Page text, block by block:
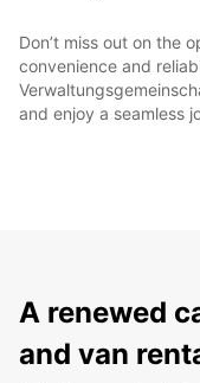
Don’t miss out on the
convenience and
and enjoy a seamless
A renewed
and van